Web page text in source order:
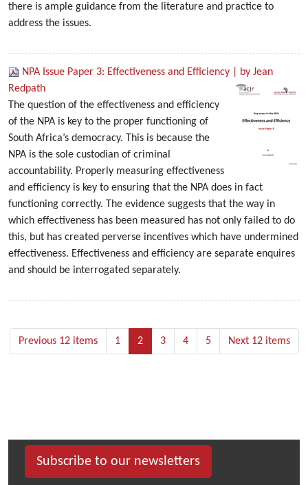
there is ample guidance from the literature and practice to
address the issues.
NPA Issue Paper 3: Effectiveness and Efficiency | by Jean
Redpath
The question of the effectiveness and efficiency
of the NPA is key to the proper functioning of
South Africa’s democracy. This is because the
NPA is the sole custodian of criminal
accountability. Properly measuring effectiveness
and efficiency is key to ensuring that the NPA does in fact
functioning correctly. The evidence suggests that the way in
which effectiveness has been measured has not only failed to do
this, but has created perverse incentives which have undermined
effectiveness. Effectiveness and efficiency are separate enquires
and should be interrogated separately.
Previous 12 items 1 2 3 4 5 Next 12 items
Subscribe to our newsletters